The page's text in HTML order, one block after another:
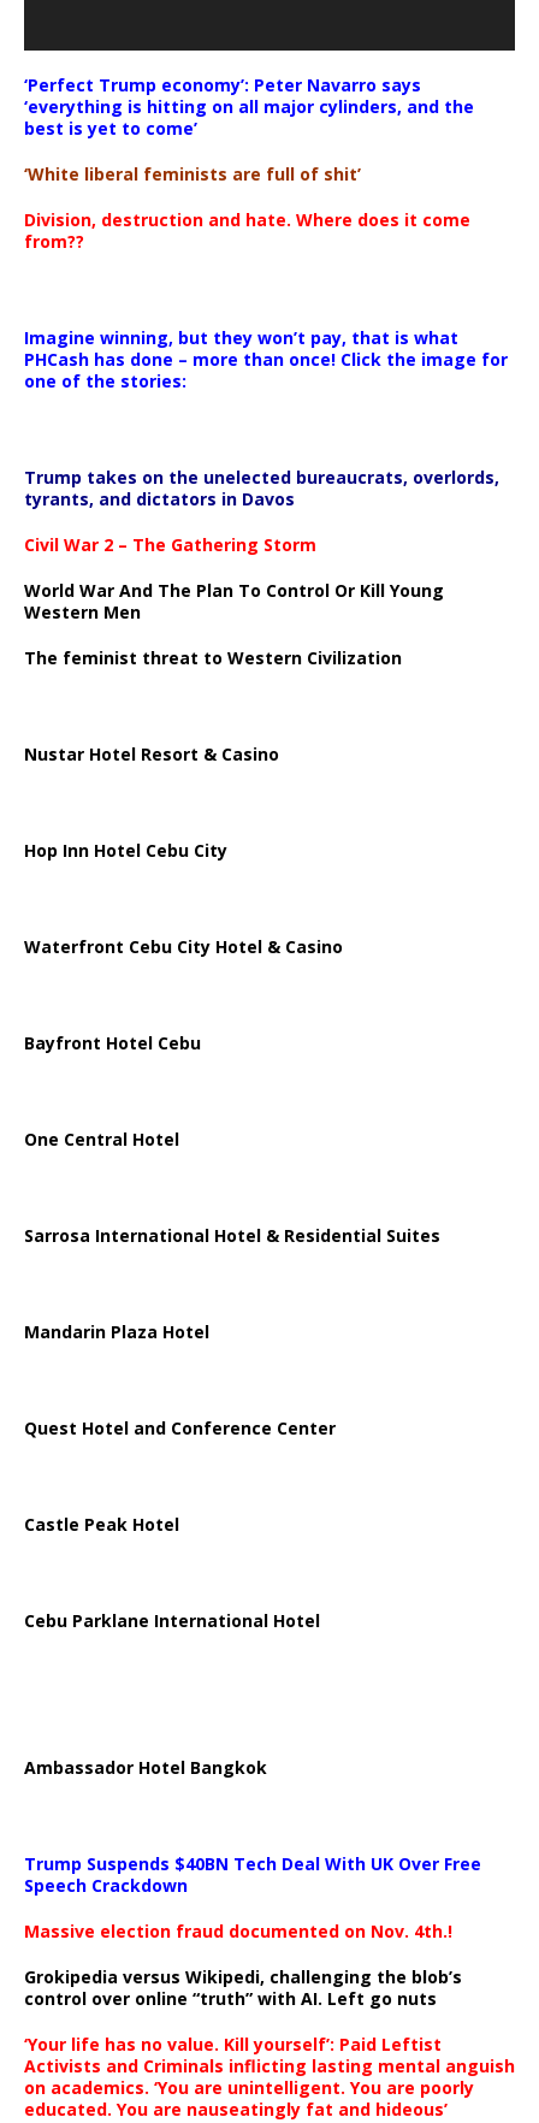
‘Perfect Trump economy’: Peter Navarro says
‘everything is hitting on all major cylinders, and the
best is yet to come’
‘White liberal feminists are full of shit’
Division, destruction and hate. Where does it come
from??
Imagine winning, but they won’t pay, that is what
PHCash has done – more than once! Click the image for
one of the stories:
Trump takes on the unelected bureaucrats, overlords,
tyrants, and dictators in Davos
Civil War 2 – The Gathering Storm
World War And The Plan To Control Or Kill Young
Western Men
The feminist threat to Western Civilization
Nustar Hotel Resort & Casino
Hop Inn Hotel Cebu City
Waterfront Cebu City Hotel & Casino
Bayfront Hotel Cebu
One Central Hotel
Sarrosa International Hotel & Residential Suites
Mandarin Plaza Hotel
Quest Hotel and Conference Center
Castle Peak Hotel
Cebu Parklane International Hotel
Ambassador Hotel Bangkok
Trump Suspends $40BN Tech Deal With UK Over Free
Speech Crackdown
Massive election fraud documented on Nov. 4th.!
Grokipedia versus Wikipedi, challenging the blob’s
control over online “truth” with AI. Left go nuts
‘Your life has no value. Kill yourself’: Paid Leftist
Activists and Criminals inflicting lasting mental anguish
on academics. ‘You are unintelligent. You are poorly
educated. You are nauseatingly fat and hideous’